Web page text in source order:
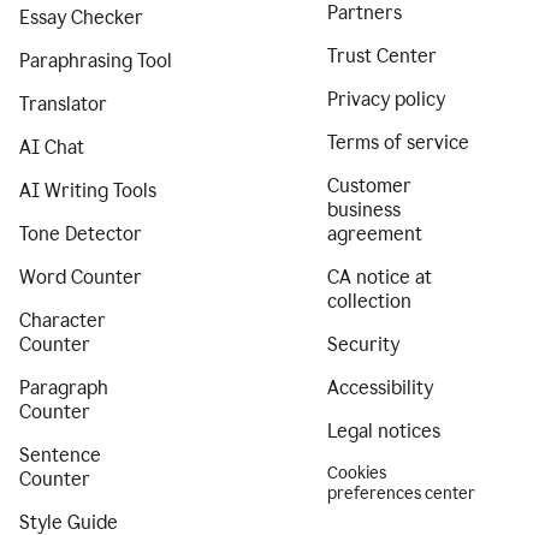
Essay Checker
Paraphrasing Tool
Translator
AI Chat
AI Writing Tools
Tone Detector
Word Counter
Character
Counter
Paragraph
Counter
Sentence
Counter
Style Guide
Partners
Trust Center
Privacy policy
Terms of service
Customer
business
agreement
CA notice at
collection
Security
Accessibility
Legal notices
Cookies
preferences center